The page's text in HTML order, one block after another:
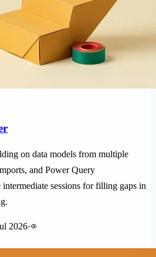
on data models from multiple
and Power Query
sessions for filling gaps in
2026·